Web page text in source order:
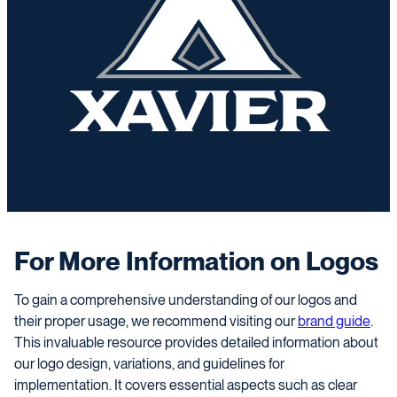
For More Information on Logos
To gain a comprehensive understanding of our logos and
their proper usage, we recommend visiting our brand guide.
This invaluable resource provides detailed information about
our logo design, variations, and guidelines for
implementation. It covers essential aspects such as clear